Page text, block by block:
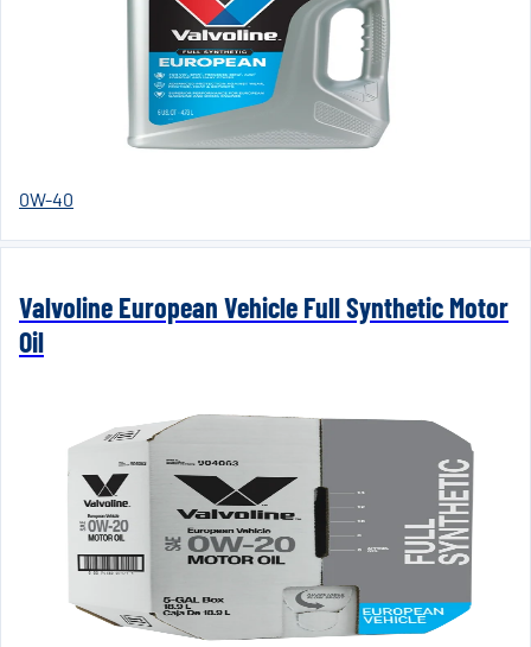
0W-40
Valvoline European Vehicle Full Synthetic Motor
Oil